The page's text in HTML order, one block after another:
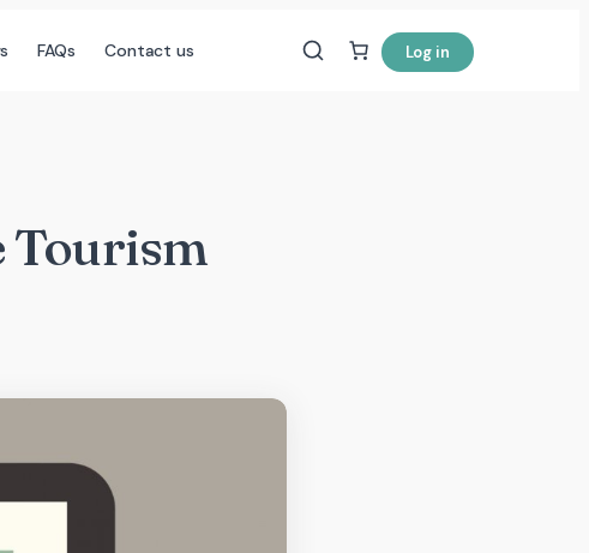
FAQs Contact us Log in
Tourism